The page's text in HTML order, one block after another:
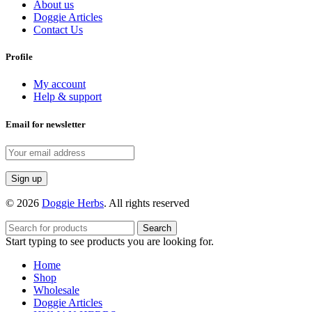
About us
Doggie Articles
Contact Us
Profile
My account
Help & support
Email for newsletter
© 2026 Doggie Herbs. All rights reserved
Search
Start typing to see products you are looking for.
Home
Shop
Wholesale
Doggie Articles